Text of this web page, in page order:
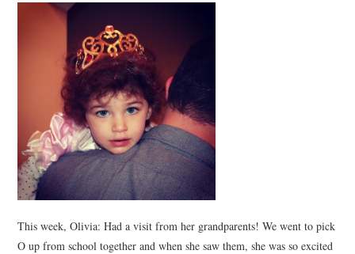
This week, Olivia: Had a visit from her grandparents! We went to pick
O up from school together and when she saw them, she was so excited